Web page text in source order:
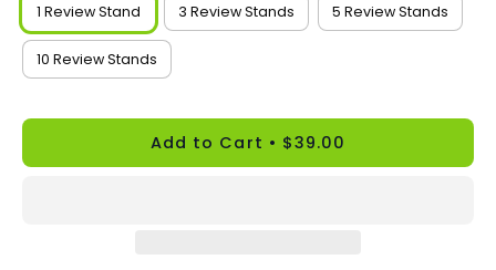
1 Review Stand 3 Review Stands 5 Review Stands
10 Review Stands
Add to Cart $39.00